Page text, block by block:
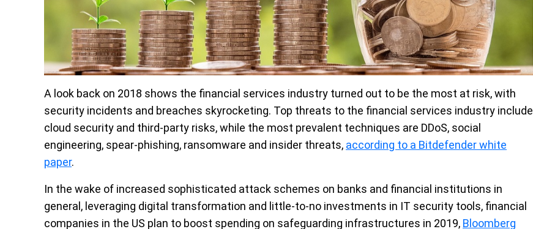
A look back on 2018 shows the financial services industry turned out to be the most at risk, with
security incidents and breaches skyrocketing. Top threats to the financial services industry include
cloud security and third-party risks, while the most prevalent techniques are DDoS, social
engineering, spear-phishing, ransomware and insider threats, according to a Bitdefender white
paper.
In the wake of increased sophisticated attack schemes on banks and financial institutions in
general, leveraging digital transformation and little-to-no investments in IT security tools, financial
companies in the US plan to boost spending on safeguarding infrastructures in 2019, Bloomberg